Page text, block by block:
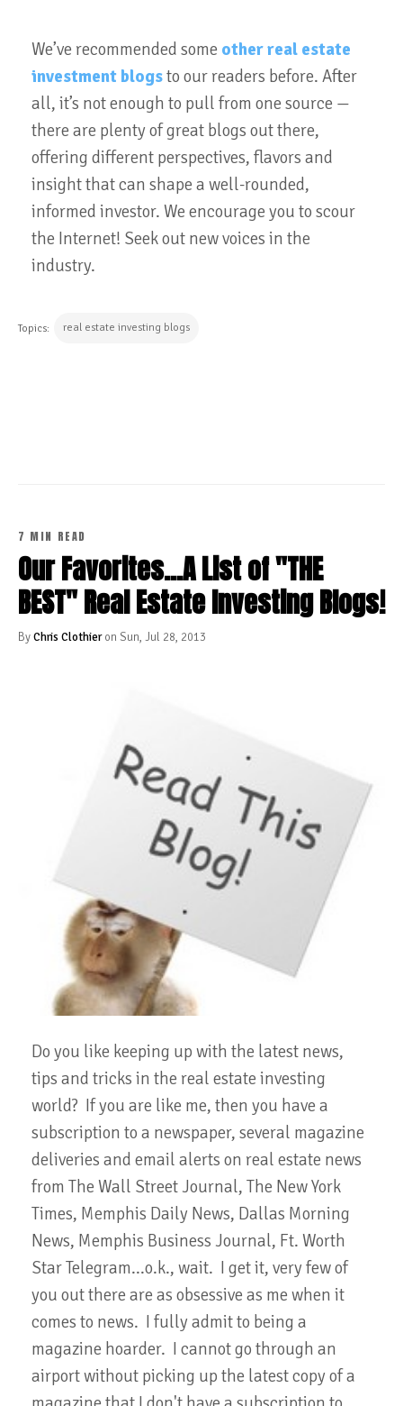
We’ve recommended some other real estate
investment blogsto our readers before. After
all, it’s not enough to pull from one source —
there are plenty of great blogs out there,
offering different perspectives, flavors and
insight that can shape a well-rounded,
informed investor. We encourage you to scour
the Internet! Seek out new voices in the
industry.
Topics: real estate investing blogs
7 MIN READ
Our Favorites...A List of "THE
BEST" Real Estate Investing Blogs!
ByChris Clothieron Sun, Jul 28, 2013
Do you like keeping up with the latest news,
tips and tricks in the real estate investing
world? If you are like me, then you have a
subscription to a newspaper, several magazine
deliveries and email alerts on real estate news
from The Wall Street Journal, The New York
Times, Memphis Daily News, Dallas Morning
News, Memphis Business Journal, Ft. Worth
Star Telegram...o.k., wait. I get it, very few of
you out there are as obsessive as me when it
comes to news. I fully admit to being a
magazine hoarder. I cannot go through an
airport without picking up the latest copy of a